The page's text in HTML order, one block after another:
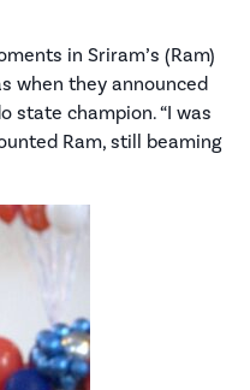
in Sriram’s (Ram)
when they announced
state champion. “I was
Ram, still beaming